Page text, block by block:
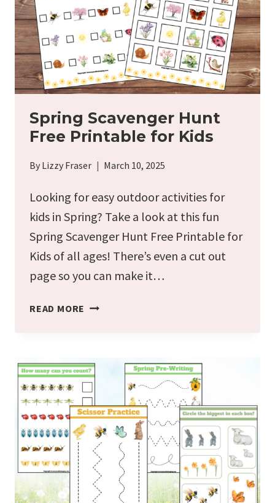
Spring Scavenger Hunt
Free Printable for Kids
By Lizzy Fraser March 10, 2025
Looking for easy outdoor activities for
kids in Spring? Take a look at this fun
Spring Scavenger Hunt Free Printable for
Kids of all ages! There’s even a cut out
page so you can make it…
READ MORE SPRING
FREE
PRINTABLE
FOR
KIDS